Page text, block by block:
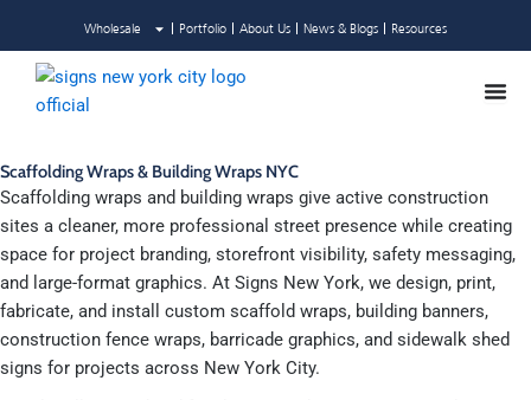
content
Wholesale Portfolio About Us News & Blogs Resources
Scaffolding Wraps & Building Wraps NYC
Scaffolding wraps and building wraps give active construction
sites a cleaner, more professional street presence while creating
space for project branding, storefront visibility, safety messaging,
and large-format graphics. At Signs New York, we design, print,
fabricate, and install custom scaffold wraps, building banners,
construction fence wraps, barricade graphics, and sidewalk shed
signs for projects across New York City.